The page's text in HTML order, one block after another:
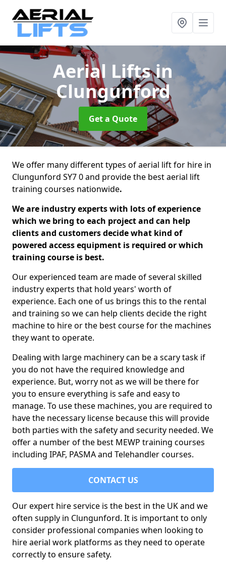
Aerial Liftsin
Clungunford
Get a Quote
We offer many different types of aerial lift for hire in
Clungunford SY7 0 and provide the best aerial lift
training courses nationwide.
We are industry experts with lots of experience
which we bring to each project and can help
clients and customers decide what kind of
powered access equipment is required or which
training course is best.
Our experienced team are made of several skilled
industry experts that hold years' worth of
experience. Each one of us brings this to the rental
and training so we can help clients decide the right
machine to hire or the best course for the machines
they want to operate.
Dealing with large machinery can be a scary task if
you do not have the required knowledge and
experience. But, worry not as we will be there for
you to ensure everything is safe and easy to
manage. To use these machines, you are required to
have the necessary license because this will provide
both parties with the safety and security needed. We
offer a number of the best MEWP training courses
including IPAF, PASMA and Telehandler courses.
CONTACT US
Our expert hire service is the best in the UK and we
often supply in Clungunford. It is important to only
consider professional companies when looking to
hire aerial work platforms as they need to operate
correctly to ensure safety.